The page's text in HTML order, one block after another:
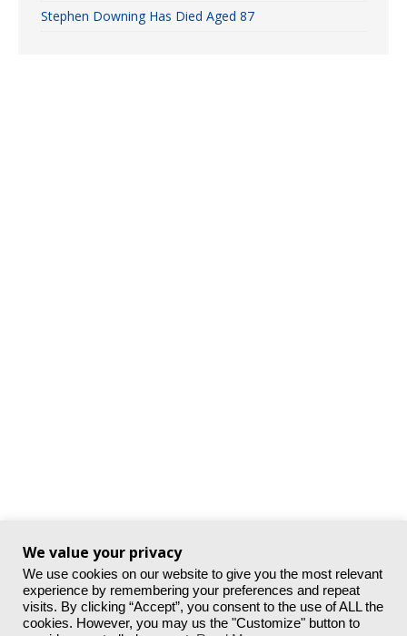
Stephen Downing Has Died Aged 87
We value your privacy
We use cookies on our website to give you the most relevant
experience by remembering your preferences and repeat
visits. By clicking “Accept”, you consent to the use of ALL the
cookies. However, you may us the "Customize" button to